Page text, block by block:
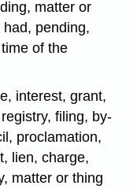
matter or
pending,
of the
interest, grant,
filing, by-
proclamation,
lien, charge,
matter or thing